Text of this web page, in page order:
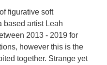
figurative soft
based artist Leah
2013 - 2019 for
however this is the
together. Strange yet